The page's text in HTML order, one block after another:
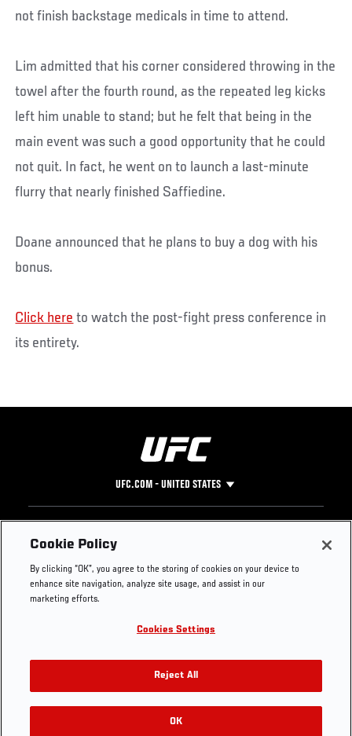
not finish backstage medicals in time to attend.
Lim admitted that his corner considered throwing in the
towel after the fourth round, as the repeated leg kicks
left him unable to stand; but he felt that being in the
main event was such a good opportunity that he could
not quit. In fact, he went on to launch a last-minute
flurry that nearly finished Saffiedine.
Doane announced that he plans to buy a dog with his
bonus.
Click here to watch the post-fight press conference in
its entirety.
UFC.COM - UNITED STATES
Footer
UFC
UFC Foundation
UFC Careers
Store
UFC Video
Instagram
YouTube
TikTok
Twitter
Press
Cookie Policy
By clicking “OK”, you agree to the storing of cookies on your device to
enhance site navigation, analyze site usage, and assist in our
marketing efforts.
Cookies Settings
Reject All
OK